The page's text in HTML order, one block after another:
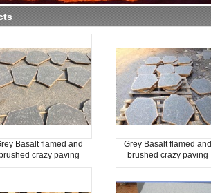
Basalt flamed and
crazy paving
Grey Basalt flamed and
brushed crazy paving